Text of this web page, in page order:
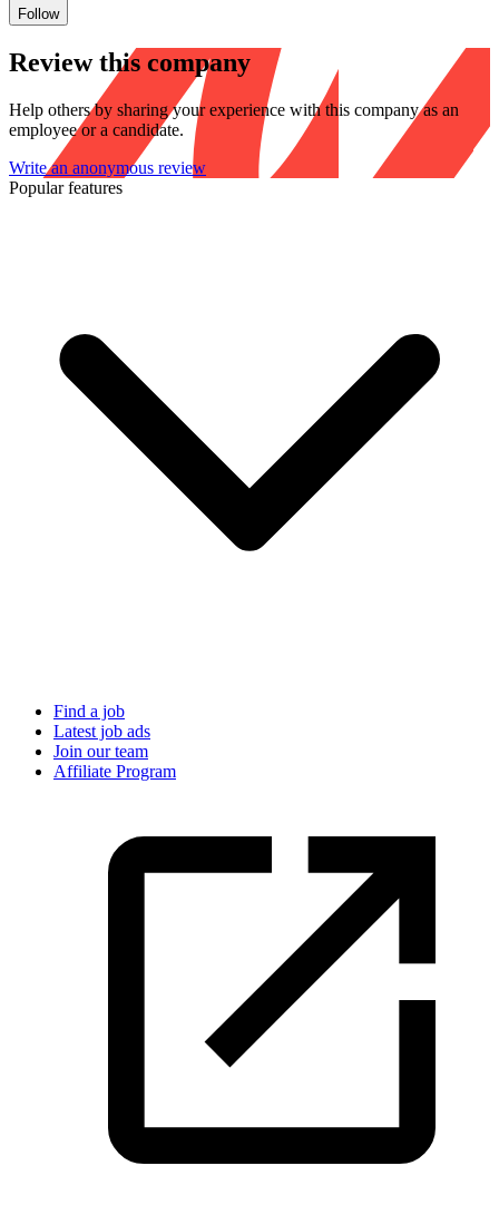
Follow
Review this company
Help others by sharing your experience with this company as an
employee or a candidate.
Write an anonymous review
Popular features
Find a job
Latest job ads
Join our team
Affiliate Program